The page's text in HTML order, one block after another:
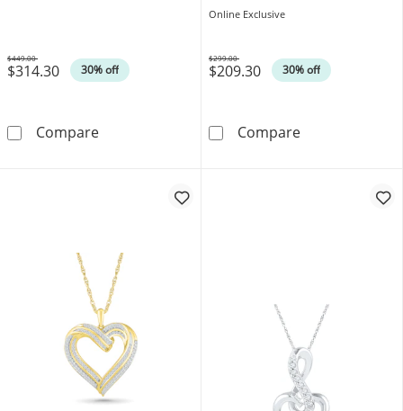
$314.30 30% off
Was
$449.00
Compare0.04 CT. T.W. Diamond Tilted Heart in 10K
Online Exclusive
$209.30 30% off
Was
$299.00
Compare0.05 CT. T.W.